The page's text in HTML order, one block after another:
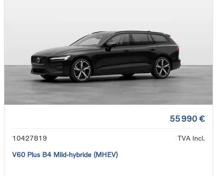
55 990 €
10427819
TVA Incl.
V60 Plus B4 Mild-hybride (MHEV)